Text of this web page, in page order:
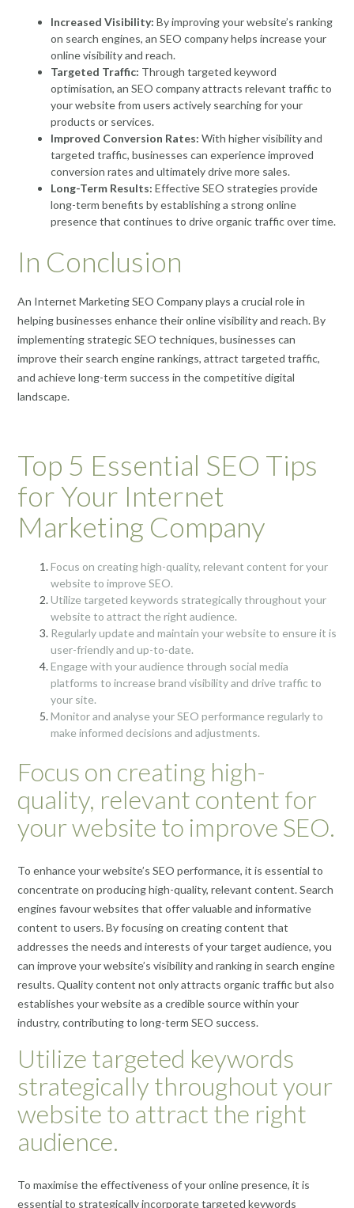
Increased Visibility: By improving your website’s ranking
on search engines, an SEO company helps increase your
online visibility and reach.
Targeted Traffic: Through targeted keyword
optimisation, an SEO company attracts relevant traffic to
your website from users actively searching for your
products or services.
Improved Conversion Rates: With higher visibility and
targeted traffic, businesses can experience improved
conversion rates and ultimately drive more sales.
Long-Term Results: Effective SEO strategies provide
long-term benefits by establishing a strong online
presence that continues to drive organic traffic over time.
In Conclusion
An Internet Marketing SEO Company plays a crucial role in
helping businesses enhance their online visibility and reach. By
implementing strategic SEO techniques, businesses can
improve their search engine rankings, attract targeted traffic,
and achieve long-term success in the competitive digital
landscape.
Top 5 Essential SEO Tips
for Your Internet
Marketing Company
Focus on creating high-quality, relevant content for your
website to improve SEO.
Utilize targeted keywords strategically throughout your
website to attract the right audience.
Regularly update and maintain your website to ensure it is
user-friendly and up-to-date.
Engage with your audience through social media
platforms to increase brand visibility and drive traffic to
your site.
Monitor and analyse your SEO performance regularly to
make informed decisions and adjustments.
Focus on creating high-
quality, relevant content for
your website to improve SEO.
To enhance your website’s SEO performance, it is essential to
concentrate on producing high-quality, relevant content. Search
engines favour websites that offer valuable and informative
content to users. By focusing on creating content that
addresses the needs and interests of your target audience, you
can improve your website’s visibility and ranking in search engine
results. Quality content not only attracts organic traffic but also
establishes your website as a credible source within your
industry, contributing to long-term SEO success.
Utilize targeted keywords
strategically throughout your
website to attract the right
audience.
To maximise the effectiveness of your online presence, it is
essential to strategically incorporate targeted keywords